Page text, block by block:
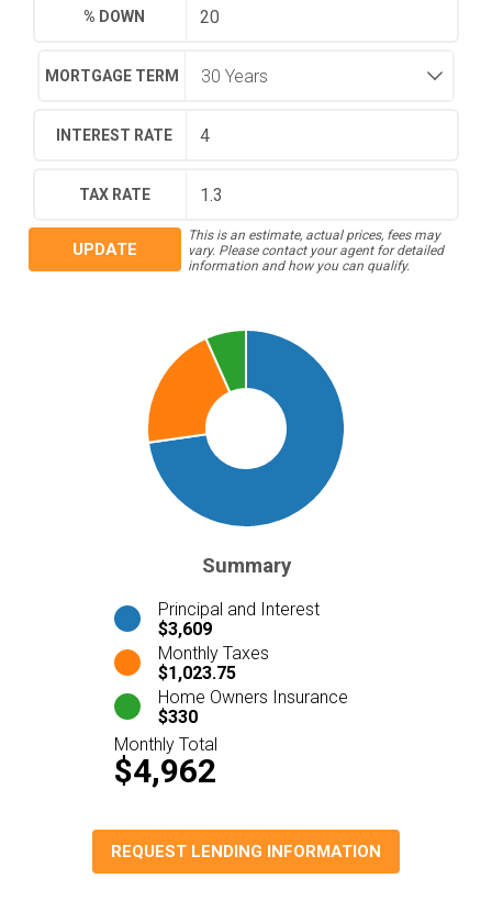
% DOWN
MORTGAGE TERM
INTEREST RATE
TAX RATE
UPDATE
This is an estimate, actual prices, fees may
vary. Please contact your agent for detailed
information and how you can qualify.
Summary
Principal and Interest
$3,609
Monthly Taxes
$1,023.75
Home Owners Insurance
$330
Monthly Total
$4,962
REQUEST LENDING INFORMATION